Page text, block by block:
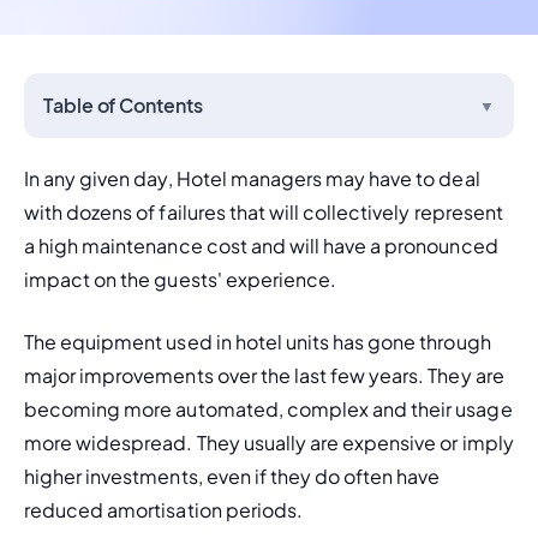
Table of Contents ▼
In any given day, Hotel managers may have to deal
with dozens of failures that will collectively represent
a high maintenance cost and will have a pronounced
impact on the guests' experience.
The equipment used in hotel units has gone through
major improvements over the last few years. They are
becoming more automated, complex and their usage
more widespread. They usually are expensive or imply
higher investments, even if they do often have
reduced amortisation periods.